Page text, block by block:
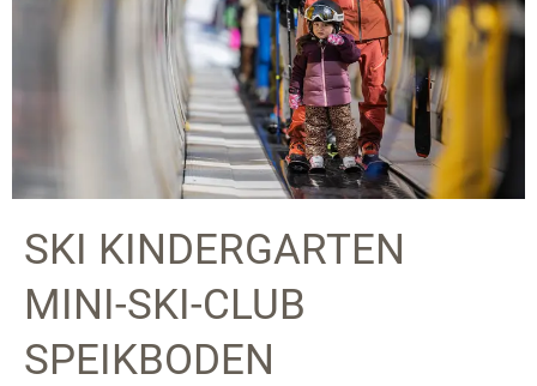
SKI KINDERGARTEN
MINI-SKI-CLUB
SPEIKBODEN